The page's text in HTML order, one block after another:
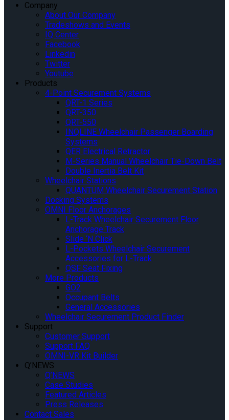
Company
About Our Company
Tradeshows and Events
IQ Center
Facebook
Linkedin
Twitter
Youtube
Products
4-Point Securement Systems
QRT-1 Series
QRT-350
QRT-550
INQLINE Wheelchair Passenger Boarding
Systems
QER Electrical Retractor
M-Series Manual Wheelchair Tie-Down Belt
Double Inertia Belt Kit
Wheelchair Stations
QUANTUM Wheelchair Securement Station
Docking Systems
OMNI Floor Anchorages
L-Track Wheelchair Securement Floor
Anchorage Track
Slide ‘N Click
L-Pockets Wheelchair Securement
Accessories for L-Track
QSF Seat Fixing
More Products
GO2
Occupant Belts
General Accessories
Wheelchair Securement Product Finder
Support
Customer Support
Support FAQ
OMNI-VR Kit Builder
Q’NEWS
Q’NEWS
Case Studies
Featured Articles
Press Releases
Contact Sales